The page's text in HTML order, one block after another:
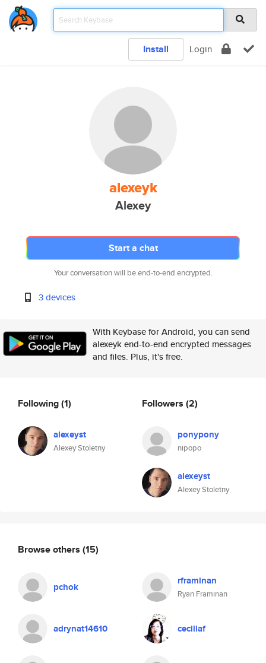
Install Login
alexeyk
Alexey
Start a chat
Your conversation will be end-to-end encrypted.
3 devices
With Keybase for Android, you can send
alexeyk end-to-end encrypted messages
and files. Plus, it's free.
Following(1)
alexeyst
Alexey Stoletny
Followers (2)
ponypony
nipopo
alexeyst
Alexey Stoletny
Browse others (15)
pchok rframinan
Ryan Framinan
adrynat14610 ceciliaf